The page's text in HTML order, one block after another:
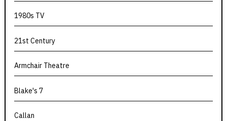
1980s TV
21st Century
Armchair Theatre
Blake's 7
Callan